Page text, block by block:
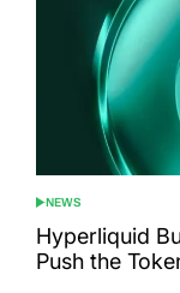
POSTED
IN
NEWS
Hyperliquid
Push the